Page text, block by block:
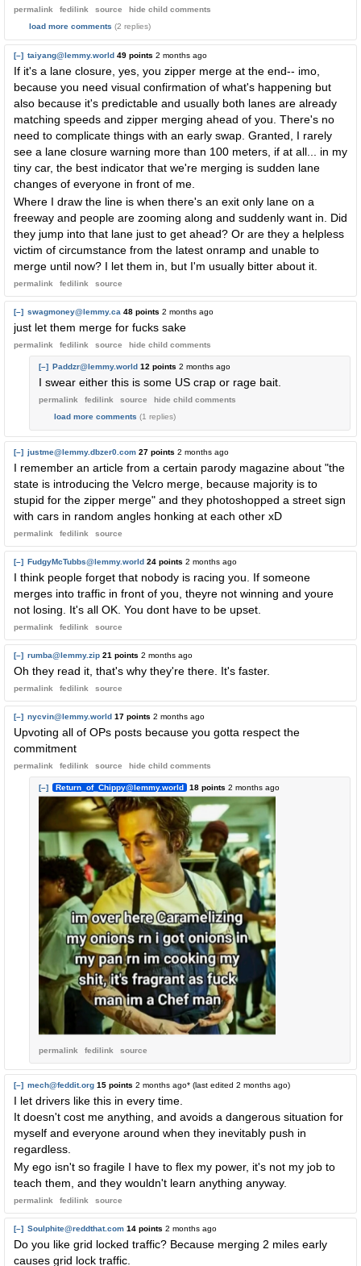
permalink fedilink source hide child comments
load more comments (2 replies)
[–] taiyang@lemmy.world 49 points 2 months ago
If it's a lane closure, yes, you zipper merge at the end-- imo,
because you need visual confirmation of what's happening but
also because it's predictable and usually both lanes are already
matching speeds and zipper merging ahead of you. There's no
need to complicate things with an early swap. Granted, I rarely
see a lane closure warning more than 100 meters, if at all... in my
tiny car, the best indicator that we're merging is sudden lane
changes of everyone in front of me.
Where I draw the line is when there's an exit only lane on a
freeway and people are zooming along and suddenly want in. Did
they jump into that lane just to get ahead? Or are they a helpless
victim of circumstance from the latest onramp and unable to
merge until now? I let them in, but I'm usually bitter about it.
permalink fedilink source
[–] swagmoney@lemmy.ca 48 points 2 months ago
just let them merge for fucks sake
permalink fedilink source hide child comments
[–] Paddzr@lemmy.world 12 points 2 months ago
I swear either this is some US crap or rage bait.
permalink fedilink source hide child comments
load more comments (1 replies)
[–] justme@lemmy.dbzer0.com 27 points 2 months ago
I remember an article from a certain parody magazine about "the
state is introducing the Velcro merge, because majority is to
stupid for the zipper merge" and they photoshopped a street sign
with cars in random angles honking at each other xD
permalink fedilink source
[–] FudgyMcTubbs@lemmy.world 24 points 2 months ago
I think people forget that nobody is racing you. If someone
merges into traffic in front of you, theyre not winning and youre
not losing. It's all OK. You dont have to be upset.
permalink fedilink source
[–] rumba@lemmy.zip 21 points 2 months ago
Oh they read it, that's why they're there. It's faster.
permalink fedilink source
[–] nycvin@lemmy.world 17 points 2 months ago
Upvoting all of OPs posts because you gotta respect the
commitment
permalink fedilink source hide child comments
[–] Return_of_Chippy@lemmy.world 18 points 2 months ago
permalink fedilink source
[–] mech@feddit.org 15 points 2 months ago* (last edited 2 months ago)
I let drivers like this in every time.
It doesn't cost me anything, and avoids a dangerous situation for
myself and everyone around when they inevitably push in
regardless.
My ego isn't so fragile I have to flex my power, it's not my job to
teach them, and they wouldn't learn anything anyway.
permalink fedilink source
[–] Soulphite@reddthat.com 14 points 2 months ago
Do you like grid locked traffic? Because merging 2 miles early
causes grid lock traffic.